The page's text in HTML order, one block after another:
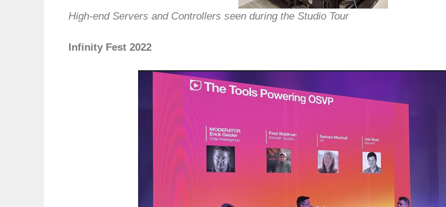
High-end Servers and Controllers seen during the Studio Tour
Infinity Fest 2022